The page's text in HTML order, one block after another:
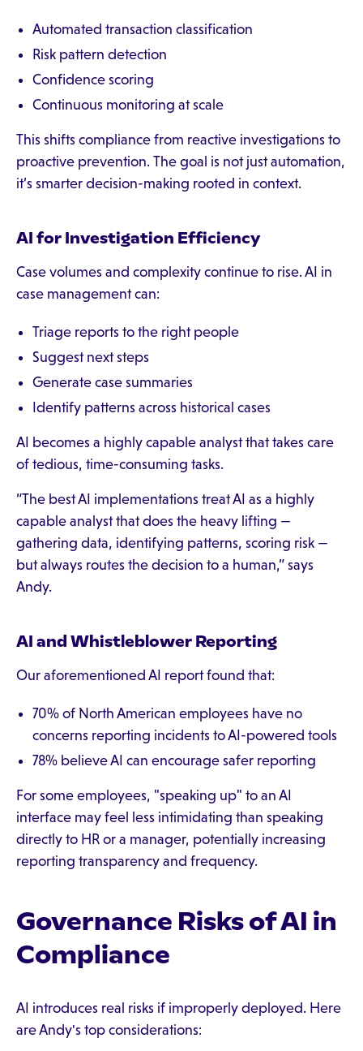
Automated transaction classification
Risk pattern detection
Confidence scoring
Continuous monitoring at scale
This shifts compliance from reactive investigations to
proactive prevention. The goal is not just automation,
it’s smarter decision-making rooted in context.
AI for Investigation Efficiency
Case volumes and complexity continue to rise. AI in
case management can:
Triage reports to the right people
Suggest next steps
Generate case summaries
Identify patterns across historical cases
AI becomes a highly capable analyst that takes care
of tedious, time-consuming tasks.
“The best AI implementations treat AI as a highly
capable analyst that does the heavy lifting —
gathering data, identifying patterns, scoring risk —
but always routes the decision to a human,” says
Andy.
AI and Whistleblower Reporting
Our aforementioned AI report found that:
70% of North American employees have no
concerns reporting incidents to AI-powered tools
78% believe AI can encourage safer reporting
For some employees, "speaking up" to an AI
interface may feel less intimidating than speaking
directly to HR or a manager, potentially increasing
reporting transparency and frequency.
Governance Risks of AI in
Compliance
AI introduces real risks if improperly deployed. Here
are Andy's top considerations: